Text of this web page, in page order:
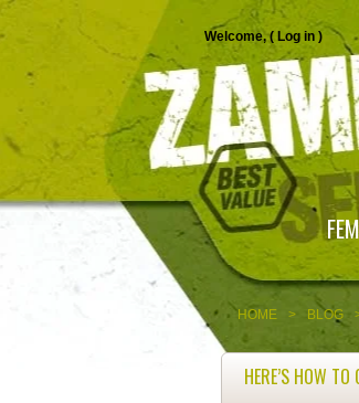
Welcome, ( Log in)
HOME > BLOG
HERE’S HOW